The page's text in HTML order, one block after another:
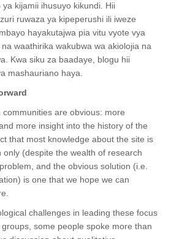
kijamii ihusuyo kikundi. Hii
ruwaza ya kipeperushi ili iweze
hayakutajwa pia vitu vyote vya
waathirika wakubwa wa akiolojia na
Kwa siku za baadaye, blogu hii
mashauriano haya.
are obvious: more
more insight into the history of the
that most knowledge about the site is
only (despite the wealth of research
and the obvious solution (i.e.
is one that we hope we can
challenges in leading these focus
some people spoke more than